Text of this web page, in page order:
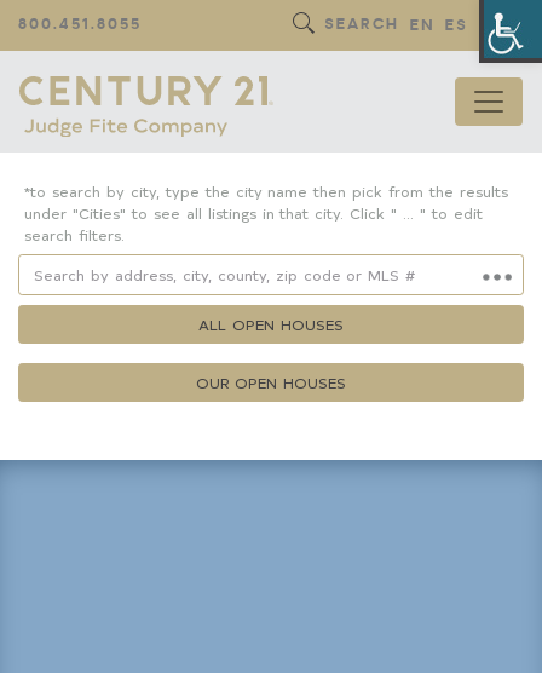
800.451.8055 SEARCH EN ES
*to search by city, type the city name then pick from the results
under "Cities" to see all listings in that city. Click " ... " to edit
search filters.
ALL OPEN HOUSES
OUR OPEN HOUSES